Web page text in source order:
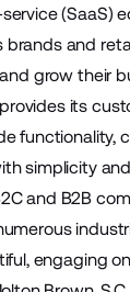
(SaaS)
and
grow their
its
functionality,
simplicity
and B2B
engaging